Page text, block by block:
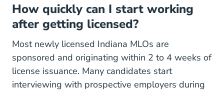
How quickly can I start working
after getting licensed?
Most newly licensed Indiana MLOs are
sponsored and originating within 2 to 4 weeks of
license issuance. Many candidates start
interviewing with prospective employers during